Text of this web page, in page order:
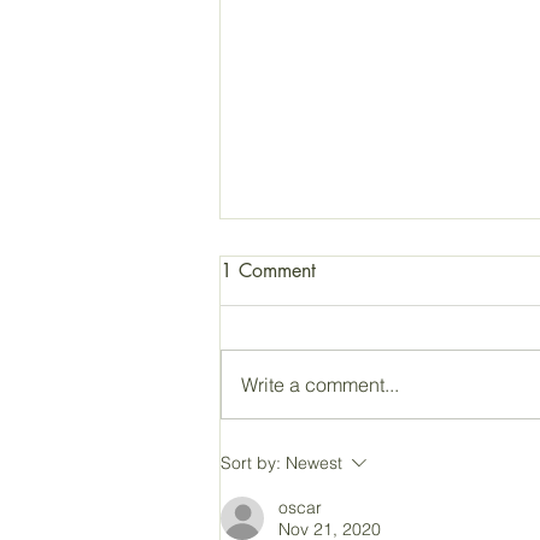
JFK: Be a Light in the
1 Comment
Write a comment...
Sort by: Newest
oscar
Nov 21, 2020